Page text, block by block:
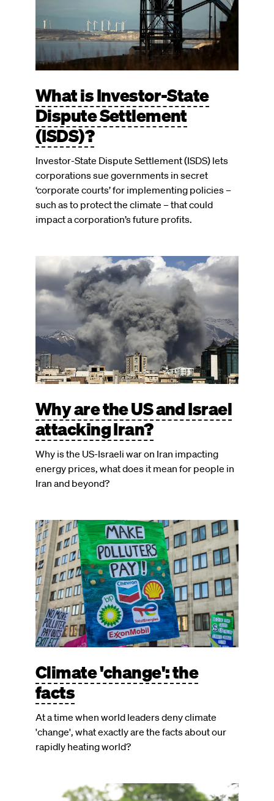
What is Investor-State
Dispute Settlement
(ISDS)?
Investor-State Dispute Settlement (ISDS) lets
corporations sue governments in secret
‘corporate courts’ for implementing policies –
such as to protect the climate – that could
impact a corporation’s future profits.
Image
Why are the US and Israel
attacking Iran?
Why is the US-Israeli war on Iran impacting
energy prices, what does it mean for people in
Iran and beyond?
Image
Climate 'change': the
facts
At a time when world leaders deny climate
'change', what exactly are the facts about our
rapidly heating world?